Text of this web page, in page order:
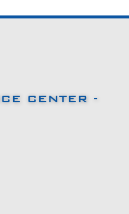
CENTER -